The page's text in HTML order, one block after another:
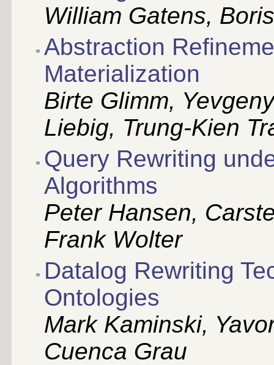
William Gatens,
Abstraction
Materialization
Birte Glimm,
Liebig, Trung-Kien
Query Rewriting
Algorithms
Peter Hansen,
Frank Wolter
Datalog Rewriting
Ontologies
Mark Kaminski,
Cuenca Grau